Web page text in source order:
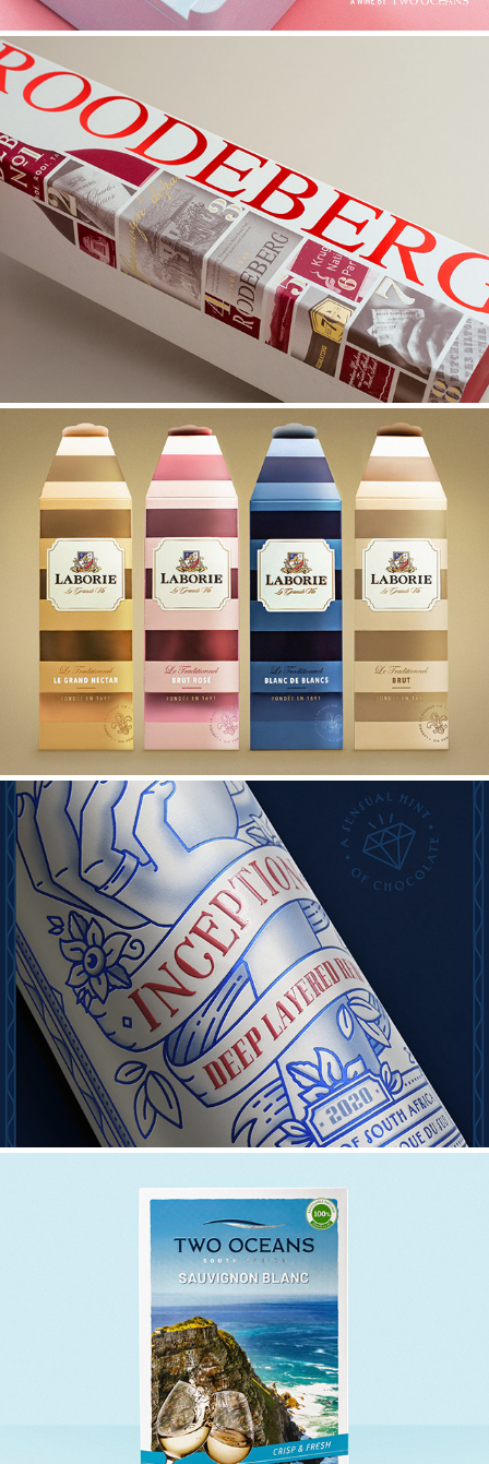
ROODEBERG GIFT BOX
LABORIE MCC GIFT BOXES 2021
INCEPTION PACK UPGRADE
TWO OCEANS INTERNATIONAL BAG IN BOX